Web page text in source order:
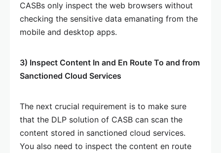
CASBs only inspect the web browsers without
checking the sensitive data emanating from the
mobile and desktop apps.
3) Inspect Content In and En Route To and from
Sanctioned Cloud Services
The next crucial requirement is to make sure
that the DLP solution of CASB can scan the
content stored in sanctioned cloud services.
You also need to inspect the content en route